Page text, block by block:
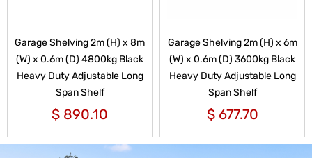
Garage Shelving 2m (H) x 8m
(W) x 0.6m (D) 4800kg Black
Heavy Duty Adjustable Long
Span Shelf
$ 890.10
Garage Shelving 2m (H) x 6m
(W) x 0.6m (D) 3600kg Black
Heavy Duty Adjustable Long
Span Shelf
$677.70